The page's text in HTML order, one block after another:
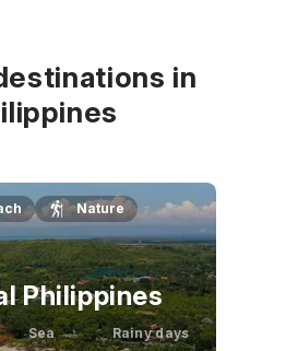
in
Nature
Philippines
Sea Rainy days